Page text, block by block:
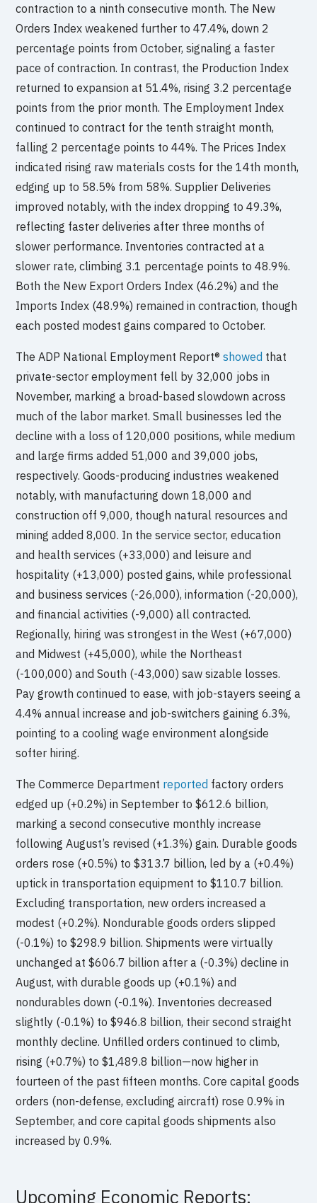
contraction to a ninth consecutive month. The New
Orders Index weakened further to 47.4%, down 2
percentage points from October, signaling a faster
pace of contraction. In contrast, the Production Index
returned to expansion at 51.4%, rising 3.2 percentage
points from the prior month. The Employment Index
continued to contract for the tenth straight month,
falling 2 percentage points to 44%. The Prices Index
indicated rising raw materials costs for the 14th month,
edging up to 58.5% from 58%. Supplier Deliveries
improved notably, with the index dropping to 49.3%,
reflecting faster deliveries after three months of
slower performance. Inventories contracted at a
slower rate, climbing 3.1 percentage points to 48.9%.
Both the New Export Orders Index (46.2%) and the
Imports Index (48.9%) remained in contraction, though
each posted modest gains compared to October.
The ADP National Employment Report®showed that
private-sector employment fell by 32,000 jobs in
November, marking a broad-based slowdown across
much of the labor market. Small businesses led the
decline with a loss of 120,000 positions, while medium
and large firms added 51,000 and 39,000 jobs,
respectively. Goods-producing industries weakened
notably, with manufacturing down 18,000 and
construction off 9,000, though natural resources and
mining added 8,000. In the service sector, education
and health services (+33,000) and leisure and
hospitality (+13,000) posted gains, while professional
and business services (-26,000), information (-20,000),
and financial activities (-9,000) all contracted.
Regionally, hiring was strongest in the West (+67,000)
and Midwest (+45,000), while the Northeast
(-100,000) and South (-43,000) saw sizable losses.
Pay growth continued to ease, with job-stayers seeing a
4.4% annual increase and job-switchers gaining 6.3%,
pointing to a cooling wage environment alongside
softer hiring.
The Commerce Department reported factory orders
edged up (+0.2%) in September to $612.6 billion,
marking a second consecutive monthly increase
following August’s revised (+1.3%) gain. Durable goods
orders rose (+0.5%) to $313.7 billion, led by a (+0.4%)
uptick in transportation equipment to $110.7 billion.
Excluding transportation, new orders increased a
modest (+0.2%). Nondurable goods orders slipped
(-0.1%) to $298.9 billion. Shipments were virtually
unchanged at $606.7 billion after a (-0.3%) decline in
August, with durable goods up (+0.1%) and
nondurables down (-0.1%). Inventories decreased
slightly (-0.1%) to $946.8 billion, their second straight
monthly decline. Unfilled orders continued to climb,
rising (+0.7%) to $1,489.8 billion—now higher in
fourteen of the past fifteen months. Core capital goods
orders (non-defense, excluding aircraft) rose 0.9% in
September, and core capital goods shipments also
increased by 0.9%.
Upcoming Economic Reports: